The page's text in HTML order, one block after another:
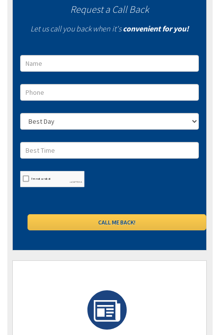
Request a Call Back
Let us call you back when it'sconvenient for you!